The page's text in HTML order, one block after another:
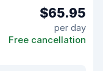
$65.95
per day
Free cancellation